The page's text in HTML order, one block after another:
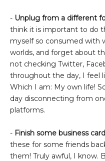
- Unplug from a different
think it is important to do
myself so consumed with
worlds, and forget about
not checking Twitter,
throughout the day, I feel
Which I am: My own life!
day disconnecting from
platforms.
- Finish some business
these for some friends
them! Truly awful, I know.